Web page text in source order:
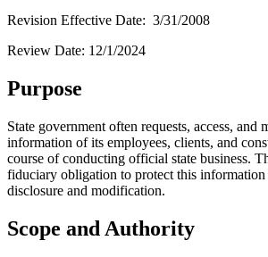
Revision Effective Date: 3/31/2008
Review Date: 12/1/2024
Purpose
State government often requests, access, and
information of its employees, clients, and
course of conducting official state business.
fiduciary obligation to protect this
disclosure and modification.
Scope and Authority